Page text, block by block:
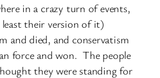
in a crazy turn of events,
their version of it)
and died, and conservatism
force and won. The people
they were standing for